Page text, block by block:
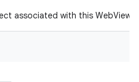
associated with this WebView.